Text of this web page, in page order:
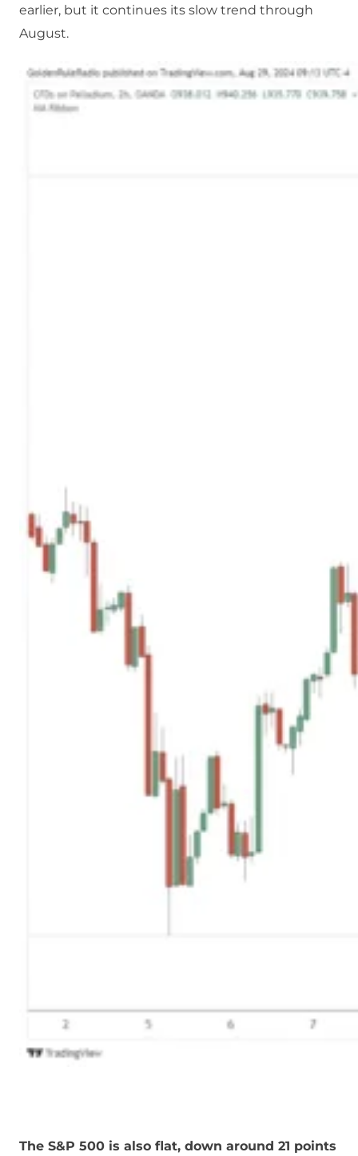
earlier, but it continues its slow trend through
August.
The S&P 500 is also flat, down around 21 points